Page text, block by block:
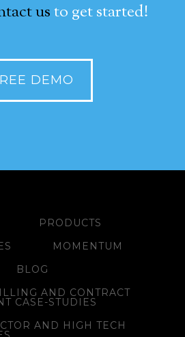
usto get started!
DEMO
PRODUCTS
MOMENTUM
BLOG
AND CONTRACT
CASE-STUDIES
AND HIGH TECH